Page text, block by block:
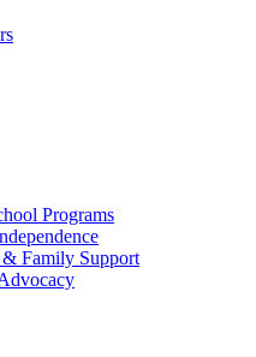
Programs
Family Support